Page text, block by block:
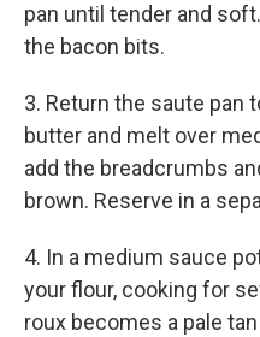
pan until tender and
the bacon bits.
3. Return the saute pan
butter and melt over
add the breadcrumbs
brown. Reserve in a
4. In a medium sauce
your flour, cooking for
roux becomes a pale